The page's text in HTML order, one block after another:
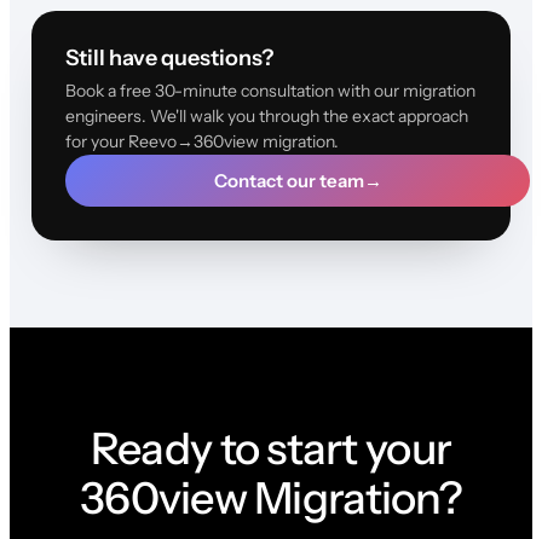
Still have questions?
Book a free 30-minute consultation with our migration
engineers. We'll walk you through the exact approach
for your Reevo→360view migration.
Contact our team→
Ready to start your
360view Migration?